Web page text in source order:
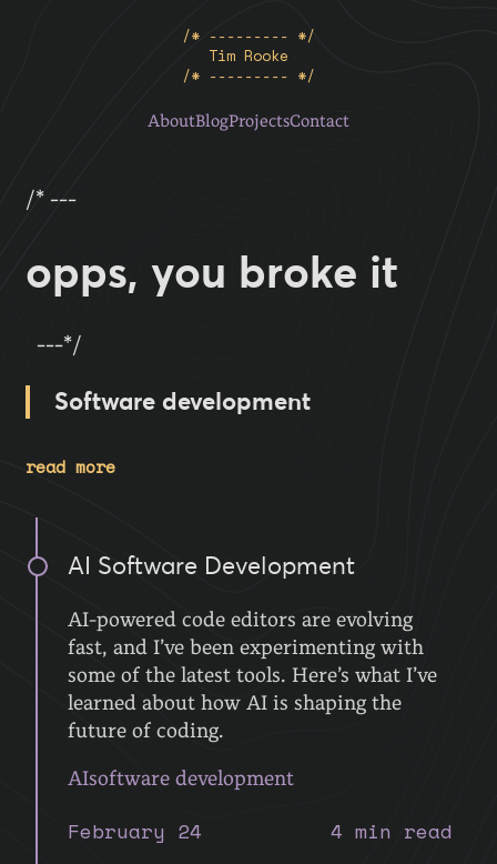
/* --------- */
Tim Rooke
/* --------- */
AboutBlogProjectsContact
/* ---
opps, you broke it
---*/
Software development
read more
AI Software Development
AI-powered code editors are evolving
fast, and I’ve been experimenting with
some of the latest tools. Here’s what I’ve
learned about how AI is shaping the
future of coding.
AIsoftware development
February 24 4 min read